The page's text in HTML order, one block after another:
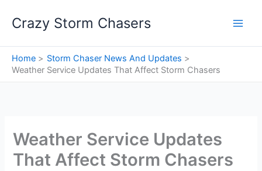
Crazy Storm Chasers
Home
Storm Chaser News And Updates
Weather Service Updates That Affect Storm Chasers
Weather Service Updates
That Affect Storm Chasers